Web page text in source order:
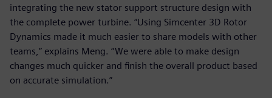
integrating the new stator support structure design with
the complete power turbine. “Using Simcenter 3D Rotor
Dynamics made it much easier to share models with other
teams,” explains Meng. “We were able to make design
changes much quicker and finish the overall product based
on accurate simulation.”